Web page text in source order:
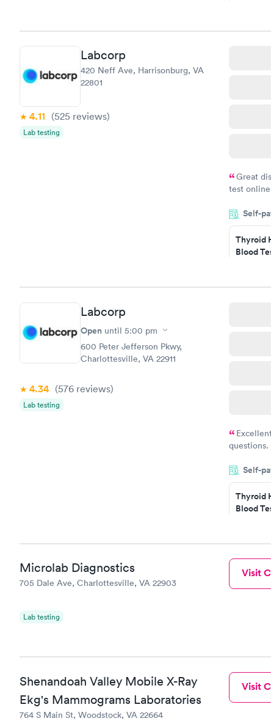
Book
Labcorp
420 Neff Ave, Harrisonburg, VA
22801
4.11 (525 reviews)
Lab testing
Great
test
came
Friday.
my PCP,
Self-
Thyroid
Blood
Book
Labcorp
Open until 5:00 pm
600 Peter Jefferson Pkwy,
Charlottesville, VA 22911
4.34 (576 reviews)
Lab testing
Highly
Self-
Thyroid
Blood
Book
Microlab Diagnostics
705 Dale Ave, Charlottesville, VA 22903
Lab testing
Visit
Shenandoah Valley Mobile X-Ray
Ekg's Mammograms Laboratories
764 S Main St, Woodstock, VA 22664
Visit